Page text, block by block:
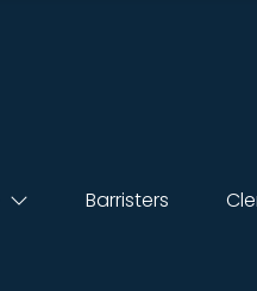
Barristers